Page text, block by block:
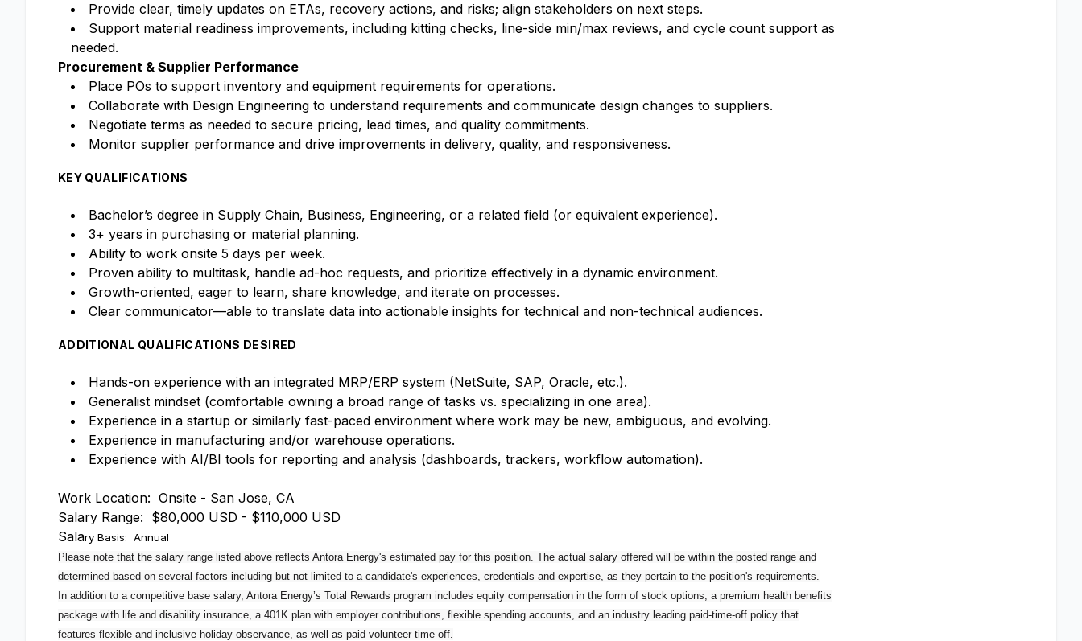
Provide clear, timely updates on ETAs, recovery actions, and risks; align stakeholders on next steps.
Support material readiness improvements, including kitting checks, line-side min/max reviews, and cycle count support as
needed.
Procurement & Supplier Performance
Place POs to support inventory and equipment requirements for operations.
Collaborate with Design Engineering to understand requirements and communicate design changes to suppliers.
Negotiate terms as needed to secure pricing, lead times, and quality commitments.
Monitor supplier performance and drive improvements in delivery, quality, and responsiveness.
KEY QUALIFICATIONS
Bachelor’s degree in Supply Chain, Business, Engineering, or a related field (or equivalent experience).
3+ years in purchasing or material planning.
Ability to work onsite 5 days per week.
Proven ability to multitask, handle ad-hoc requests, and prioritize effectively in a dynamic environment.
Growth-oriented, eager to learn, share knowledge, and iterate on processes.
Clear communicator—able to translate data into actionable insights for technical and non-technical audiences.
ADDITIONAL QUALIFICATIONS DESIRED
Hands-on experience with an integrated MRP/ERP system (NetSuite, SAP, Oracle, etc.).
Generalist mindset (comfortable owning a broad range of tasks vs. specializing in one area).
Experience in a startup or similarly fast-paced environment where work may be new, ambiguous, and evolving.
Experience in manufacturing and/or warehouse operations.
Experience with AI/BI tools for reporting and analysis (dashboards, trackers, workflow automation).
Work Location: Onsite - San Jose, CA
Salary Range: $80,000 USD - $110,000 USD
Salary Basis: Annual
Please note that the salary range listed above reflects Antora Energy's estimated pay for this position. The actual salary offered will be within the posted range and
determined based on several factors including but not limited to a candidate's experiences, credentials and expertise, as they pertain to the position's requirements.
In addition to a competitive base salary, Antora Energy’s Total Rewards program includes equity compensation in the form of stock options, a premium health benefits
package with life and disability insurance, a 401K plan with employer contributions, flexible spending accounts, and an industry leading paid-time-off policy that
features flexible and inclusive holiday observance, as well as paid volunteer time off.